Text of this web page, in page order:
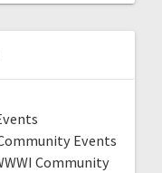
Events
Community